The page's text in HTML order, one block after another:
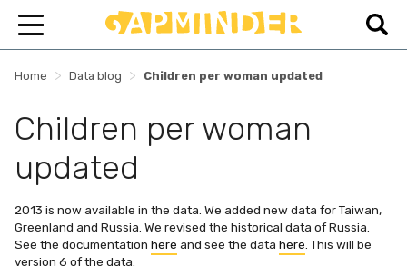
Home > Data blog > Children per woman updated
Children per woman
updated
2013 is now available in the data. We added new data for Taiwan,
Greenland and Russia. We revised the historical data of Russia.
See the documentation here and see the data here . This will be
version 6 of the data.